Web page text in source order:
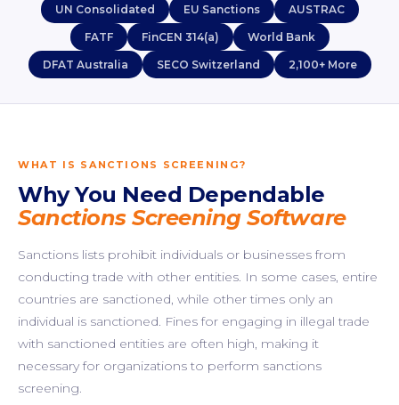
UN Consolidated EU Sanctions AUSTRAC
FATF FinCEN 314(a) World Bank
DFAT Australia SECO Switzerland 2,100+ More
WHAT IS SANCTIONS SCREENING?
Why You Need Dependable
Sanctions Screening Software
Sanctions lists prohibit individuals or businesses from
conducting trade with other entities. In some cases, entire
countries are sanctioned, while other times only an
individual is sanctioned. Fines for engaging in illegal trade
with sanctioned entities are often high, making it
necessary for organizations to perform sanctions
screening.